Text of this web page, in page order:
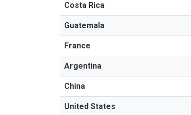
Costa Rica
Guatemala
France
Argentina
China
United States